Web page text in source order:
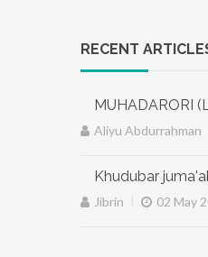
RECENT
MUHADARORI
Aliyu Abdurrahman
Khudubar
Jibrin 02 May